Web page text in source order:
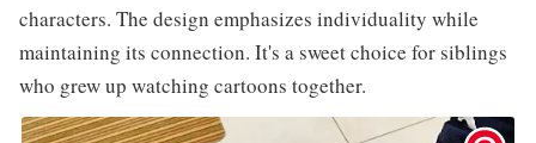
characters. The design emphasizes individuality while
maintaining its connection. It's a sweet choice for siblings
who grew up watching cartoons together.